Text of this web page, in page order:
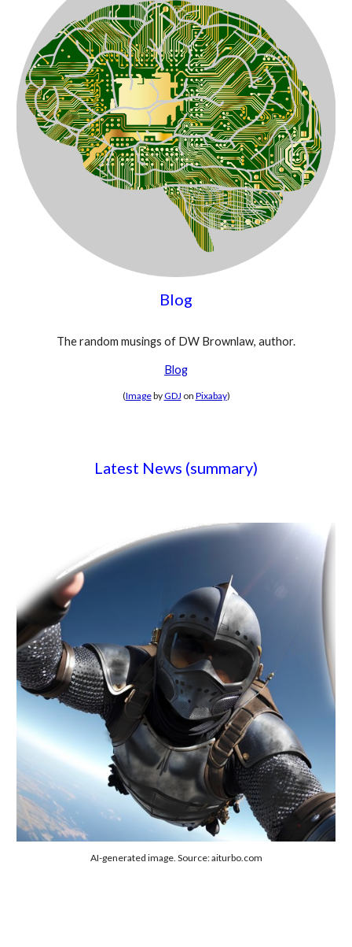
Blog
The random musings of DW Brownlaw, author.
Blog
(ImagebyGDJ on Pixabay)
Latest News (summary)
AI-generated image. Source: aiturbo.com